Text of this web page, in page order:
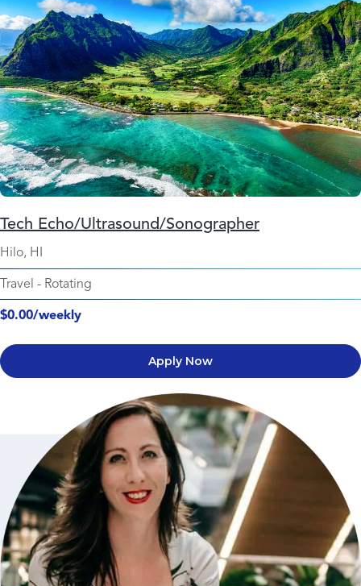
Tech Echo/Ultrasound/Sonographer
Hilo, HI
Travel - Rotating
$0.00/weekly
Apply Now